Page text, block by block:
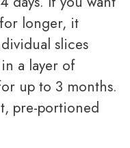
longer, it
slices
a layer of
up to 3 months.
pre-portioned